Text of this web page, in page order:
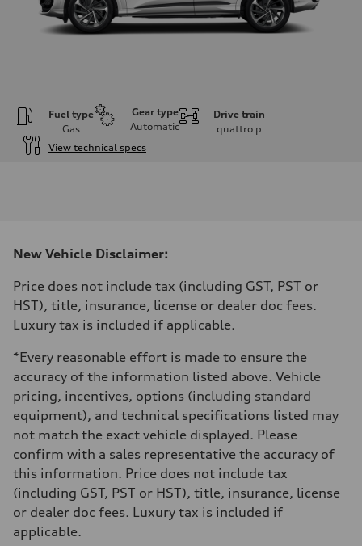
Fuel type
Gas
Gear type
Automatic
Drive train
quattro p
View technical specs
268 HP
295 lb-ft
Transmission
7-speed S tronic automatic
Suspension
5-link independent with stabilizer bar
Rear
5-link independent with stabilizer bar
Brake system
Brake system
single piston front and single piston rear calipers
Steering
Steering
Electromechanical Steering with Speed-Sensitive Power Assistance
Weights
Unladen weight
—
Gross weight limit
—
Volumes
New Vehicle Disclaimer:
Price does not include tax (including GST, PST or
HST), title, insurance, license or dealer doc fees.
Luxury tax is included if applicable.
*Every reasonable effort is made to ensure the
accuracy of the information listed above. Vehicle
pricing, incentives, options (including standard
equipment), and technical specifications listed may
not match the exact vehicle displayed. Please
confirm with a sales representative the accuracy of
this information. Price does not include tax
(including GST, PST or HST), title, insurance, license
or dealer doc fees. Luxury tax is included if
applicable.